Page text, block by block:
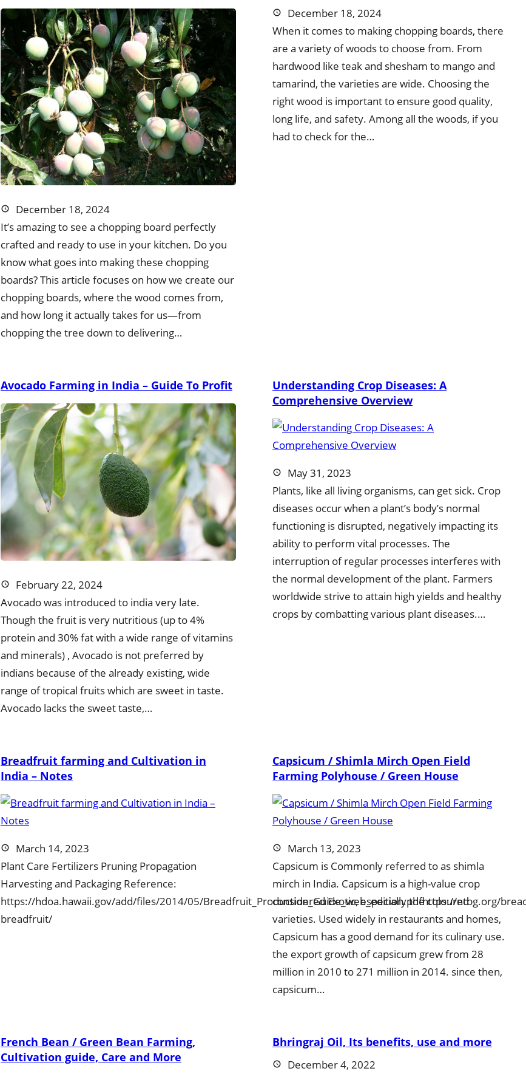
December 18, 2024
It’s amazing to see a chopping board perfectly
crafted and ready to use in your kitchen. Do you
know what goes into making these chopping
boards? This article focuses on how we create our
chopping boards, where the wood comes from,
and how long it actually takes for us—from
chopping the tree down to delivering…
December 18, 2024
When it comes to making chopping boards, there
are a variety of woods to choose from. From
hardwood like teak and shesham to mango and
tamarind, the varieties are wide. Choosing the
right wood is important to ensure good quality,
long life, and safety. Among all the woods, if you
had to check for the…
Avocado Farming in India – Guide To Profit
February 22, 2024
Avocado was introduced to india very late.
Though the fruit is very nutritious (up to 4%
protein and 30% fat with a wide range of vitamins
and minerals) , Avocado is not preferred by
indians because of the already existing, wide
range of tropical fruits which are sweet in taste.
Avocado lacks the sweet taste,…
Understanding Crop Diseases: A
Comprehensive Overview
May 31, 2023
Plants, like all living organisms, can get sick. Crop
diseases occur when a plant’s body’s normal
functioning is disrupted, negatively impacting its
ability to perform vital processes. The
interruption of regular processes interferes with
the normal development of the plant. Farmers
worldwide strive to attain high yields and healthy
crops by combatting various plant diseases.…
Breadfruit farming and Cultivation in
India – Notes
March 14, 2023
Plant Care Fertilizers Pruning Propagation
Harvesting and Packaging Reference:
https://hdoa.hawaii.gov/add/files/2014/05/Breadfruit_Production_Guide_web_edition.pdfhttps://ntbg.org/
breadfruit/
Capsicum / Shimla Mirch Open Field
Farming Polyhouse / Green House
March 13, 2023
Capsicum is Commonly referred to as shimla
mirch in India. Capsicum is a high-value crop
considered Exotic, especially the coloured
varieties. Used widely in restaurants and homes,
Capsicum has a good demand for its culinary use.
the export growth of capsicum grew from 28
million in 2010 to 271 million in 2014. since then,
capsicum…
French Bean / Green Bean Farming,
Cultivation guide, Care and More
Bhringraj Oil, Its benefits, use and more
December 4, 2022